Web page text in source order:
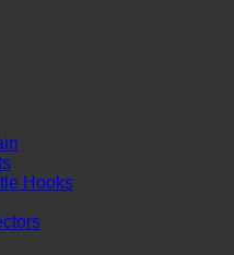
Hooks